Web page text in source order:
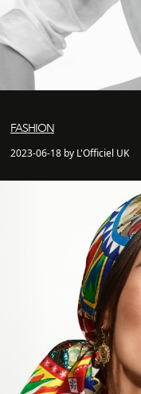
FASHION
2023-06-18 by L'Officiel UK